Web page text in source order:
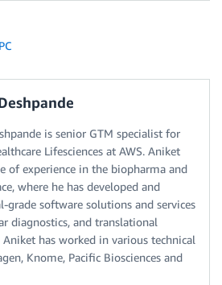
is senior GTM specialist for
Lifesciences at AWS. Aniket
of experience in the biopharma and
where he has developed and
grade software solutions and services
diagnostics, and translational
Aniket has worked in various technical
Knome, Pacific Biosciences and